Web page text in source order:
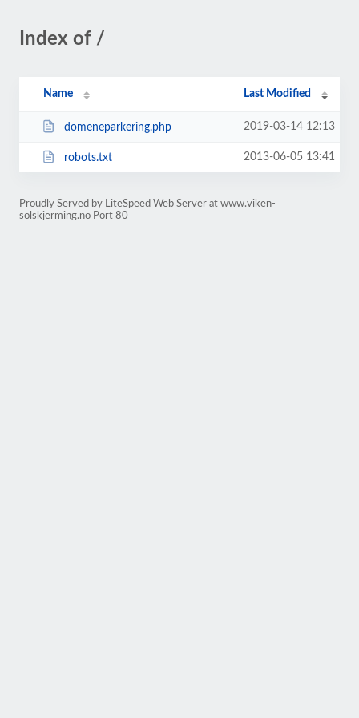
Index of /
Name Last Modified
domeneparkering.php 2019-03-14 12:13
robots.txt 2013-06-05 13:41
Proudly Served by LiteSpeed Web Server at www.viken-
solskjerming.no Port 80